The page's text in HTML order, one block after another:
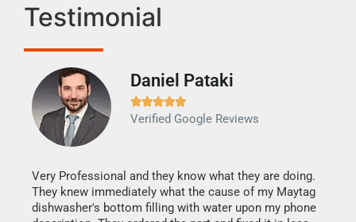
Testimonial
Daniel Pataki

Verified Google Reviews
Very Professional and they know what they are doing.
They knew immediately what the cause of my Maytag
dishwasher's bottom filling with water upon my phone